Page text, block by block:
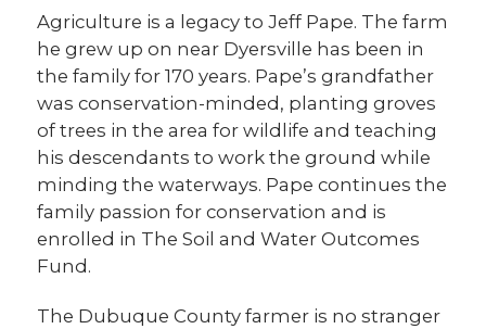
Agriculture is a legacy to Jeff Pape. The farm
he grew up on near Dyersville has been in
the family for 170 years. Pape’s grandfather
was conservation-minded, planting groves
of trees in the area for wildlife and teaching
his descendants to work the ground while
minding the waterways. Pape continues the
family passion for conservation and is
enrolled in The Soil and Water Outcomes
Fund.
The Dubuque County farmer is no stranger